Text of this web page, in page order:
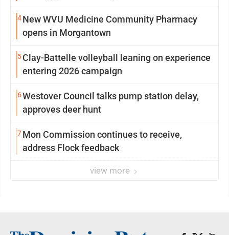
4New WVU Medicine Community Pharmacy
opens in Morgantown
5Clay-Battelle volleyball leaning on experience
entering 2026 campaign
6Westover Council talks pump station delay,
approves deer hunt
7Mon Commission continues to receive,
address Flock feedback
view more